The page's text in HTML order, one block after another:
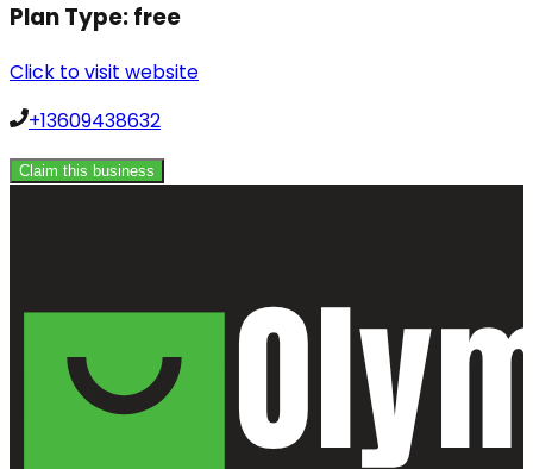
Plan Type:free
Click to visit website
+13609438632
Claim this business